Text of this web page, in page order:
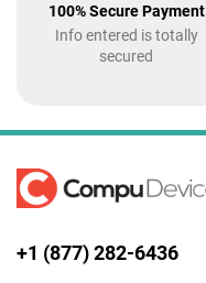
100% Secure Payment
Info entered is totally
secured
+1 (877) 282-6436